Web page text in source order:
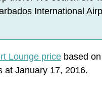
International
Lounge price based
at January 17, 2016.